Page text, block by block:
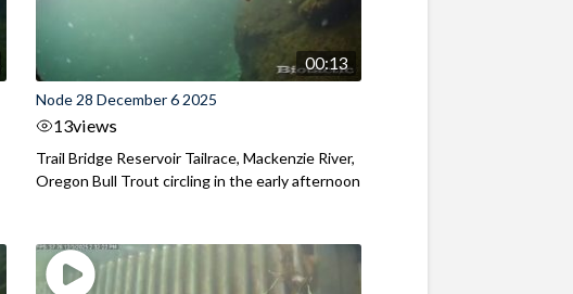
00:13
Node 28 December 6 2025
13views
Trail Bridge Reservoir Tailrace, Mackenzie River,
Oregon Bull Trout circling in the early afternoon